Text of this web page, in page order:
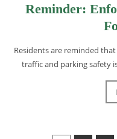
Reminder:
Residents are reminded
traffic and parking safety